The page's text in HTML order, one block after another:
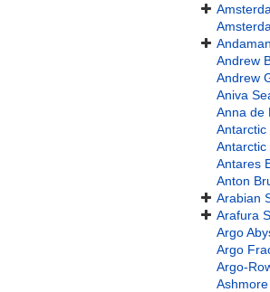
Andrew
Andrew
Aniva
Anna de
Antarctic
Antarctic
Antares
Anton
Arabian
Arafura
Argo
Argo
Argo-